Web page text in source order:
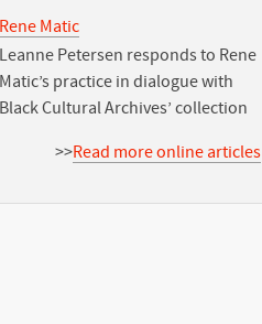
Rene Matic
Leanne Petersen responds to Rene
Matic’s practice in dialogue with
Black Cultural Archives’ collection
>>Read more online articles